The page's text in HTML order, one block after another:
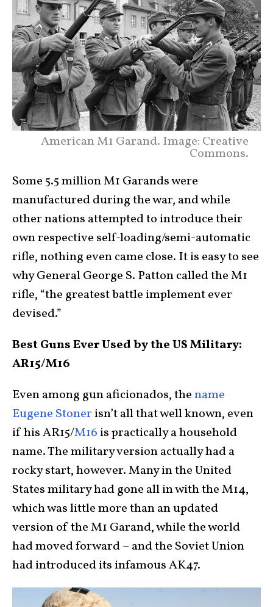
American M1 Garand. Image: Creative
Commons.
Some 5.5 million M1 Garands were
manufactured during the war, and while
other nations attempted to introduce their
own respective self-loading/semi-automatic
rifle, nothing even came close. It is easy to see
why General George S. Patton called the M1
rifle, “the greatest battle implement ever
devised.”
Best Guns Ever Used by the US Military:
AR15/M16
Even among gun aficionados, thename
Eugene Stoner isn’t all that well known, even
if his AR15/M16 is practically a household
name. The military version actually had a
rocky start, however. Many in the United
States military had gone all in with the M14,
which was little more than an updated
version of the M1 Garand, while the world
had moved forward – and the Soviet Union
had introduced its infamous AK47.